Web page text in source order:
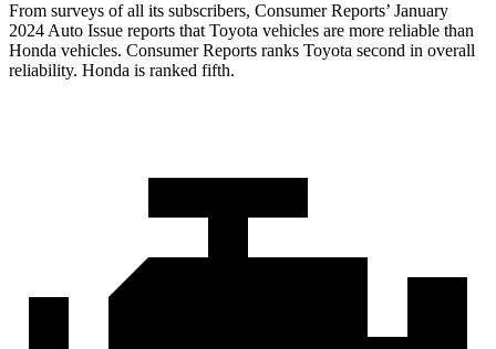
From surveys of all its subscribers, Consumer Reports’ January
2024 Auto Issue reports that Toyota vehicles are more reliable than
Honda vehicles. Consumer Reports ranks Toyota second in overall
reliability. Honda is ranked fifth.